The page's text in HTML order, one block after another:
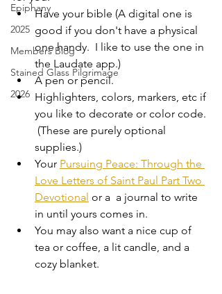
Epiphany
2025
Members Blog
Stained Glass Pilgrimage
2026
Have your bible (A digital one is
good if you don't have a physical
one handy.  I like to use the one in
the Laudate app.)
A pen or pencil.
Highlighters, colors, markers, etc if
you like to decorate or color code.
(These are purely optional
supplies.)
Your Pursuing Peace: Through the
Love Letters of Saint Paul Part Two
Devotional or a  a journal to write
in until yours comes in.
You may also want a nice cup of
tea or coffee, a lit candle, and a
cozy blanket.